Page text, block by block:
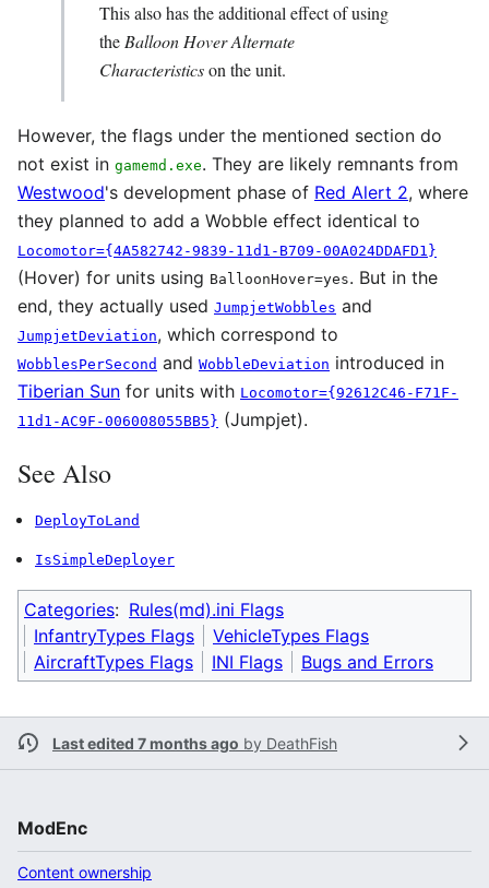
This also has the additional effect of using
the Balloon Hover Alternate
Characteristicson the unit.
However, the flags under the mentioned section do
not exist in gamemd.exe. They are likely remnants from
Westwood's development phase of Red Alert 2, where
they planned to add a Wobble effect identical to
Locomotor={4A582742-9839-11d1-B709-00A024DDAFD1}
(Hover) for units using BalloonHover=yes. But in the
end, they actually used JumpjetWobbles and
JumpjetDeviation, which correspond to
WobblesPerSecond and WobbleDeviation introduced in
Tiberian Sun for units with Locomotor={92612C46-F71F-
11d1-AC9F-006008055BB5} (Jumpjet).
See Also
DeployToLand
IsSimpleDeployer
Categories: Rules(md).ini Flags
InfantryTypes Flags
VehicleTypes Flags
AircraftTypes Flags
INI Flags Bugs and Errors
Last edited 7 months ago by DeathFish
ModEnc
Content ownership